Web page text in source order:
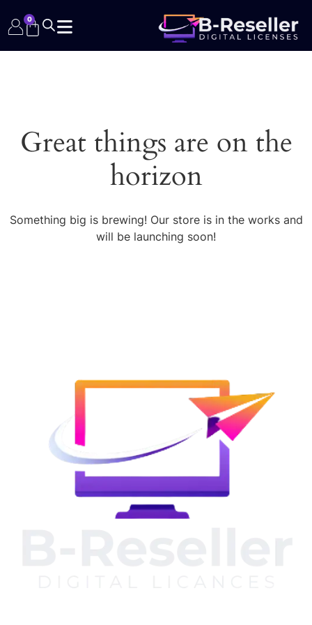
0
Great things are on the
horizon
Something big is brewing! Our store is in the works and
will be launching soon!